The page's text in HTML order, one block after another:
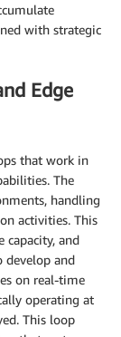
with strategic
Edge
that work in
The
handling
activities. This
capacity, and
and
on real-time
operating at
This loop